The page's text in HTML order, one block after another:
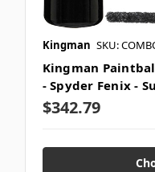
Kingman SKU:
Kingman
- Spyder Fenix -
$342.79